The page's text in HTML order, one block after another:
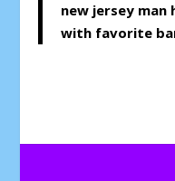
new jersey
with favorite